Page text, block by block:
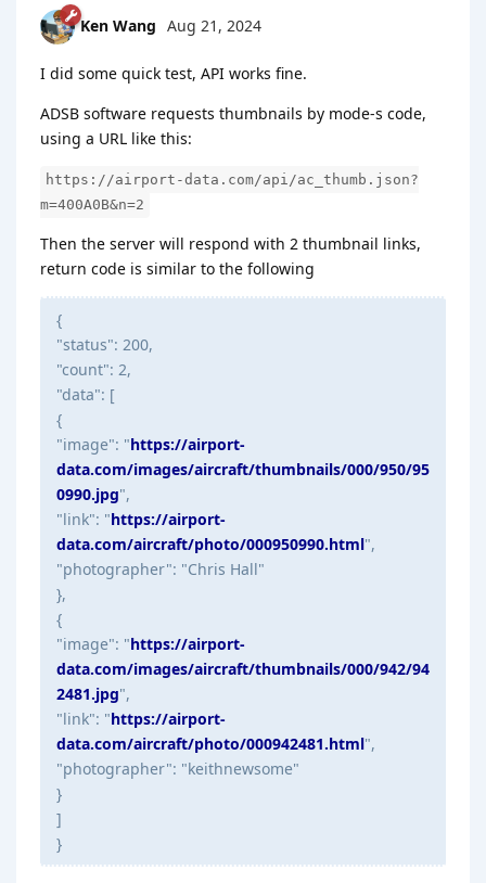
Ken Wang Aug 21, 2024
I did some quick test, API works fine.
ADSB software requests thumbnails by mode-s code,
using a URL like this:
https://airport-data.com/api/ac_thumb.json?
m=400A0B&n=2
Then the server will respond with 2 thumbnail links,
return code is similar to the following
{
"status": 200,
"count": 2,
"data": [
{
"image": "https://airport-
data.com/images/aircraft/thumbnails/000/950/95
0990.jpg",
"link": "https://airport-
data.com/aircraft/photo/000950990.html",
"photographer": "Chris Hall"
},
{
"image": "https://airport-
data.com/images/aircraft/thumbnails/000/942/94
2481.jpg",
"link": "https://airport-
data.com/aircraft/photo/000942481.html",
"photographer": "keithnewsome"
}
]
}